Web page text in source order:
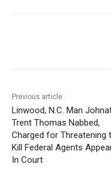
Previous article
Linwood, N.C. Man
Trent Thomas Nabbed,
Charged for Threatening
Kill Federal Agents
In Court